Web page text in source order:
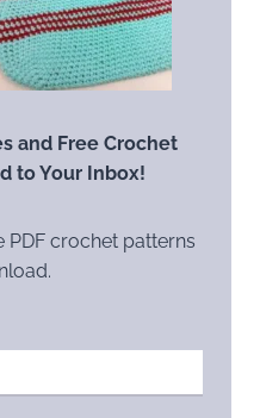
and Free Crochet
to Your Inbox!
PDF crochet patterns